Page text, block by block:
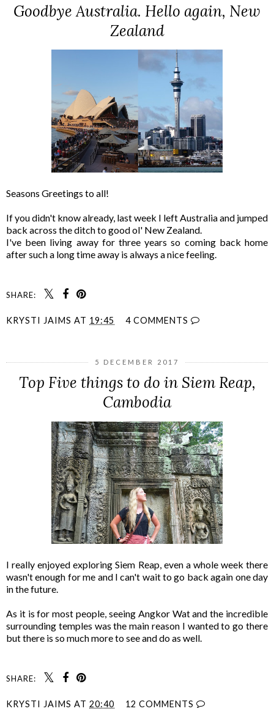
Goodbye Australia. Hello again, New
Zealand
Seasons Greetings to all!
If you didn't know already, last week I left Australia and jumped
back across the ditch to good ol' New Zealand.
I've been living away for three years so coming back home
after such a long time away is always a nice feeling.
SHARE:
KRYSTI JAIMS AT 19:45 4 COMMENTS
5 DECEMBER 2017
Top Five things to do in Siem Reap,
Cambodia
I really enjoyed exploring Siem Reap, even a whole week there
wasn't enough for me and I can't wait to go back again one day
in the future.
As it is for most people, seeing Angkor Wat and the incredible
surrounding temples was the main reason I wanted to go there
but there is so much more to see and do as well.
SHARE:
KRYSTI JAIMS AT 20:40 12 COMMENTS